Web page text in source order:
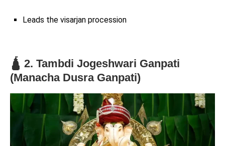
Leads the visarjan procession
🛕 2. Tambdi Jogeshwari Ganpati
(Manacha Dusra Ganpati)